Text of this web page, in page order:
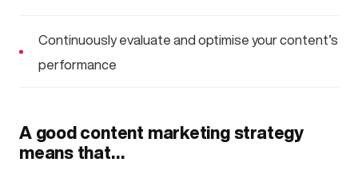
Continuously evaluate and optimise your content’s
performance
A good content marketing strategy
means that…